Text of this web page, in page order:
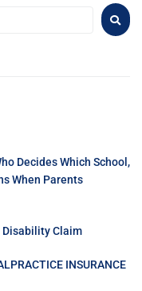
Decides Which School,
When Parents
Disability Claim
INSURANCE